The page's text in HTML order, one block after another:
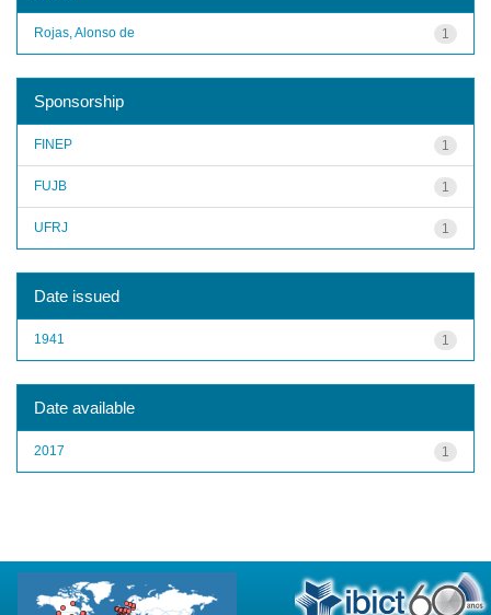
1
Rojas, Alonso de
Sponsorship
1
FINEP
1
FUJB
1
UFRJ
Date issued
1
1941
Date available
1
2017